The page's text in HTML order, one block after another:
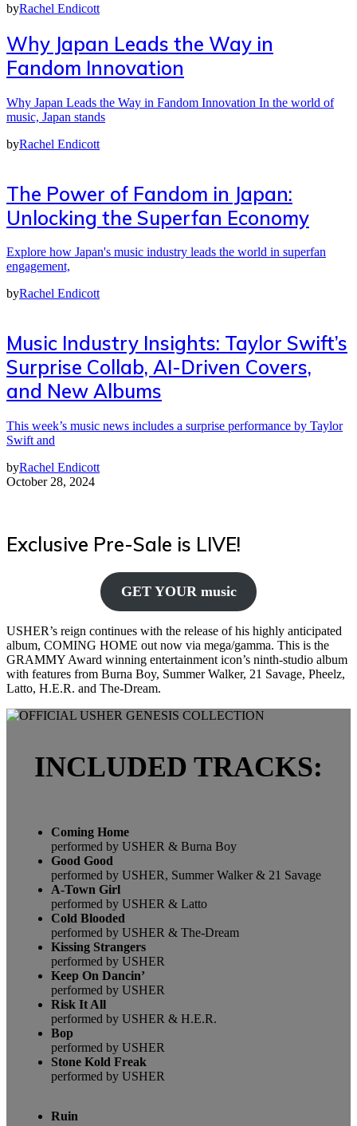
byRachel Endicott
Why Japan Leads the Way in
Fandom Innovation
Why Japan Leads the Way in Fandom Innovation In the world of
music, Japan stands
byRachel Endicott
The Power of Fandom in Japan:
Unlocking the Superfan Economy
Explore how Japan's music industry leads the world in superfan
engagement,
byRachel Endicott
Music Industry Insights: Taylor Swift’s
Surprise Collab, AI-Driven Covers,
and New Albums
This week’s music news includes a surprise performance by Taylor
Swift and
byRachel Endicott
October 28, 2024
Exclusive Pre-Sale is LIVE!
GET YOUR music
USHER’s reign continues with the release of his highly anticipated
album, COMING HOME out now via mega/gamma. This is the
GRAMMY Award winning entertainment icon’s ninth-studio album
with features from Burna Boy, Summer Walker, 21 Savage, Pheelz,
Latto, H.E.R. and The-Dream.
INCLUDED TRACKS:
Coming Home
performed by USHER & Burna Boy
Good Good
performed by USHER, Summer Walker & 21 Savage
A-Town Girl
performed by USHER & Latto
Cold Blooded
performed by USHER & The-Dream
Kissing Strangers
performed by USHER
Keep On Dancin’
performed by USHER
Risk It All
performed by USHER & H.E.R.
Bop
performed by USHER
Stone Kold Freak
performed by USHER
Ruin